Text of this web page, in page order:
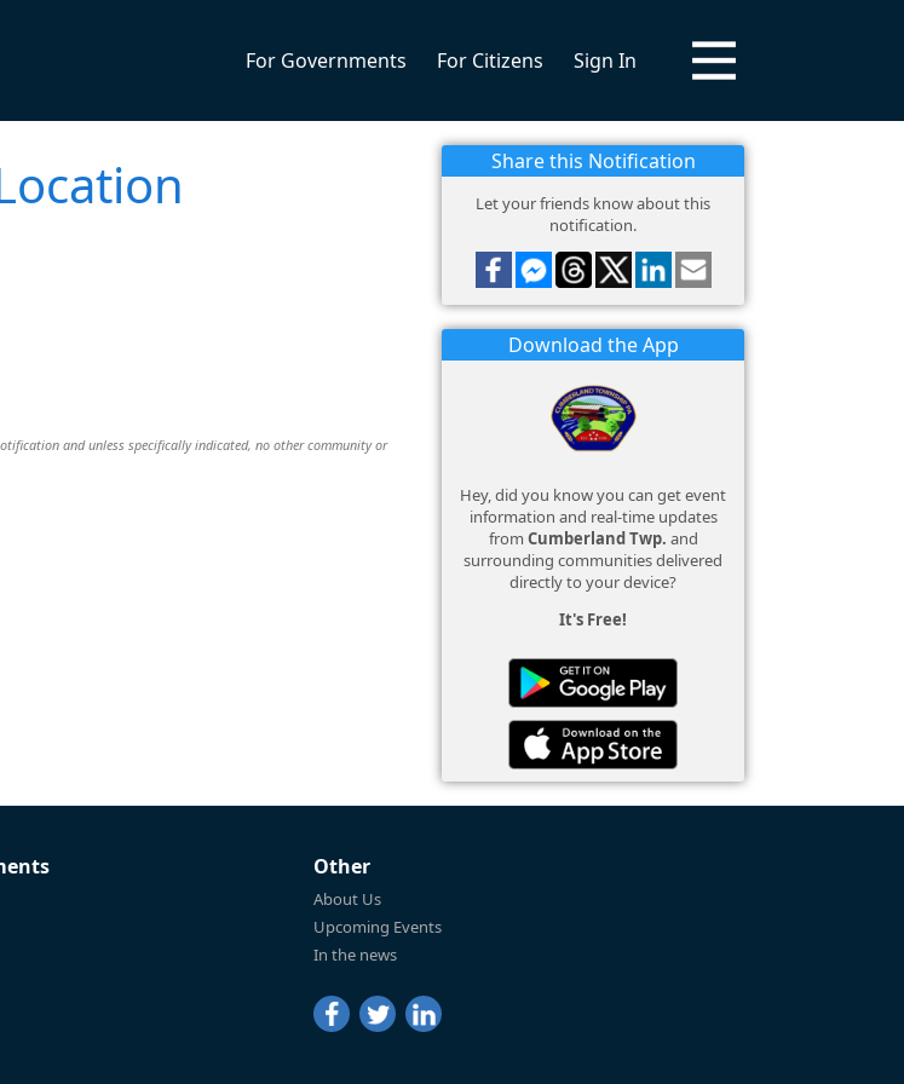
For Governments For Citizens Sign In
and unless specifically indicated, no other community or
Share this Notification
Let your friends know about this
notification.
Download the App
Hey, did you know you can get event
information and real-time updates
from Cumberland Twp. and
surrounding communities delivered
directly to your device?
It's Free!
Other
About Us
Upcoming Events
In the news